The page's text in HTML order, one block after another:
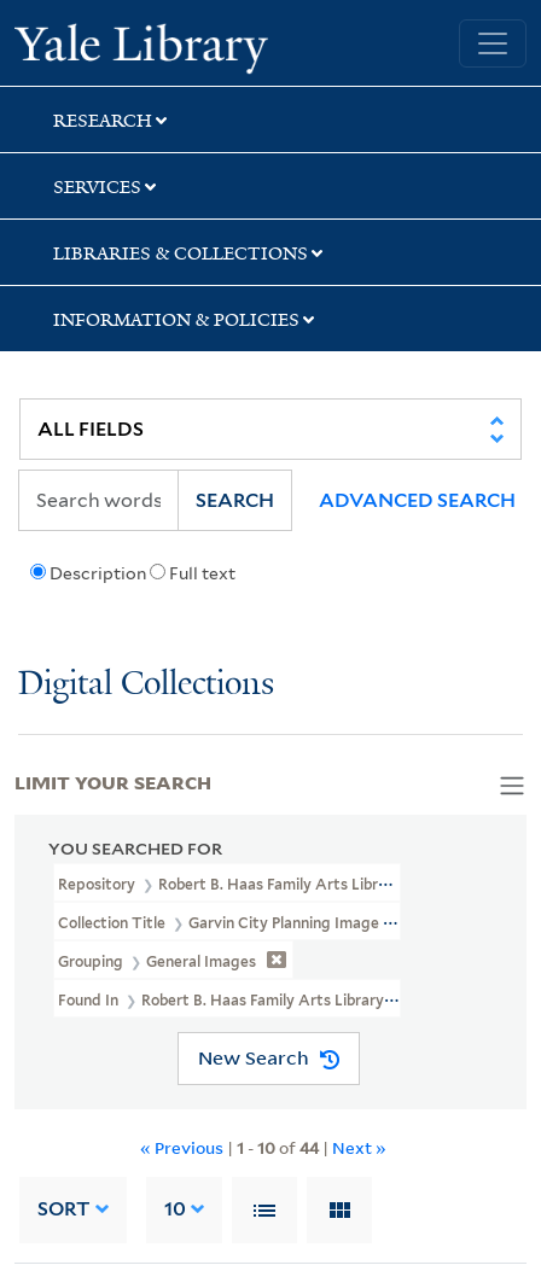
Skip
to
search
Skip
to
main
content
Skip
to
first
result
Yale University Library
RESEARCH
SERVICES
LIBRARIES & COLLECTIONS
INFORMATION & POLICIES
Description Full text
SEARCH ADVANCED SEARCH
Digital Collections
YOU SEARCHED FOR
Repository Robert B. Haas Family Arts Library Special Collections
Collection Title Garvin City Planning Image Collection (VRC
Grouping General Images
Found In Robert B. Haas Family Arts Library Special Collections >
New Search
« Previous | 1 -10of44| Next »
SORT 10
LIMIT YOUR SEARCH